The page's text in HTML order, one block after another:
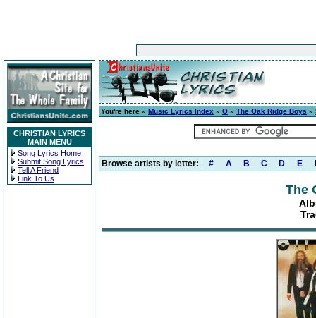
CHRISTIAN LYRICS
MAIN MENU
Song Lyrics Home
Submit Song Lyrics
Tell A Friend
Link To Us
You're here » Music Lyrics Index » O » The Oak Ridge Boys »
Browse artists by letter: # A B C D E
The